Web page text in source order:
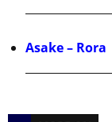
Asake – Rora